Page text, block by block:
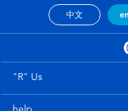
中文
"R" Us